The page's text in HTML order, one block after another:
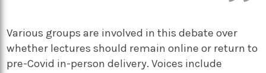
Various groups are involved in this debate over
whether lectures should remain online or return to
pre-Covid in-person delivery. Voices include